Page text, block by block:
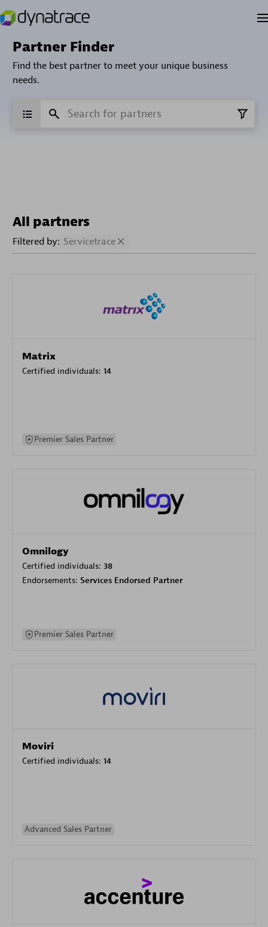
Partner Finder
Find the best partner to meet your unique business
needs.
All partners
Filtered by: Servicetrace
Matrix
Certified individuals: 14
Premier Sales Partner
Omnilogy
Certified individuals: 38
Endorsements: Services Endorsed Partner
Premier Sales Partner
Moviri
Certified individuals: 14
Advanced Sales Partner